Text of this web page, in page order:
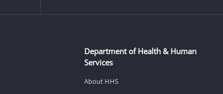
Department of Health & Human
Services
About HHS